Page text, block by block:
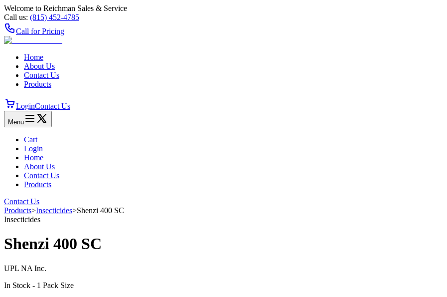
Welcome to Reichman Sales & Service
Call us: (815) 452‑4785
Call for Pricing
Home
About Us
Contact Us
Products
LoginContact Us
Menu
Cart
Login
Home
About Us
Contact Us
Products
Contact Us
Products>Insecticides>Shenzi 400 SC
Insecticides
Shenzi 400 SC
UPL NA Inc.
In Stock - 1 Pack Size